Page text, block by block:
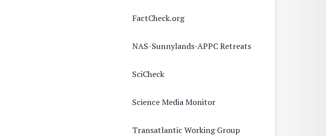
FactCheck.org
NAS-Sunnylands-APPC Retreats
SciCheck
Science Media Monitor
Transatlantic Working Group